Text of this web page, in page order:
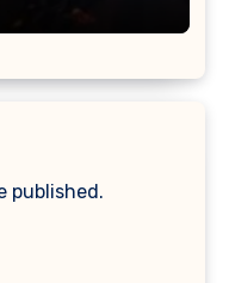
published.